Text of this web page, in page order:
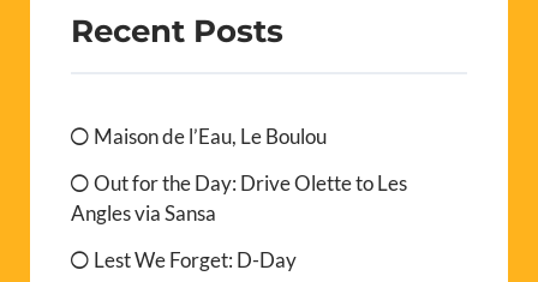
Recent Posts
Maison de l’Eau, Le Boulou
Out for the Day: Drive Olette to Les
Angles via Sansa
Lest We Forget: D-Day